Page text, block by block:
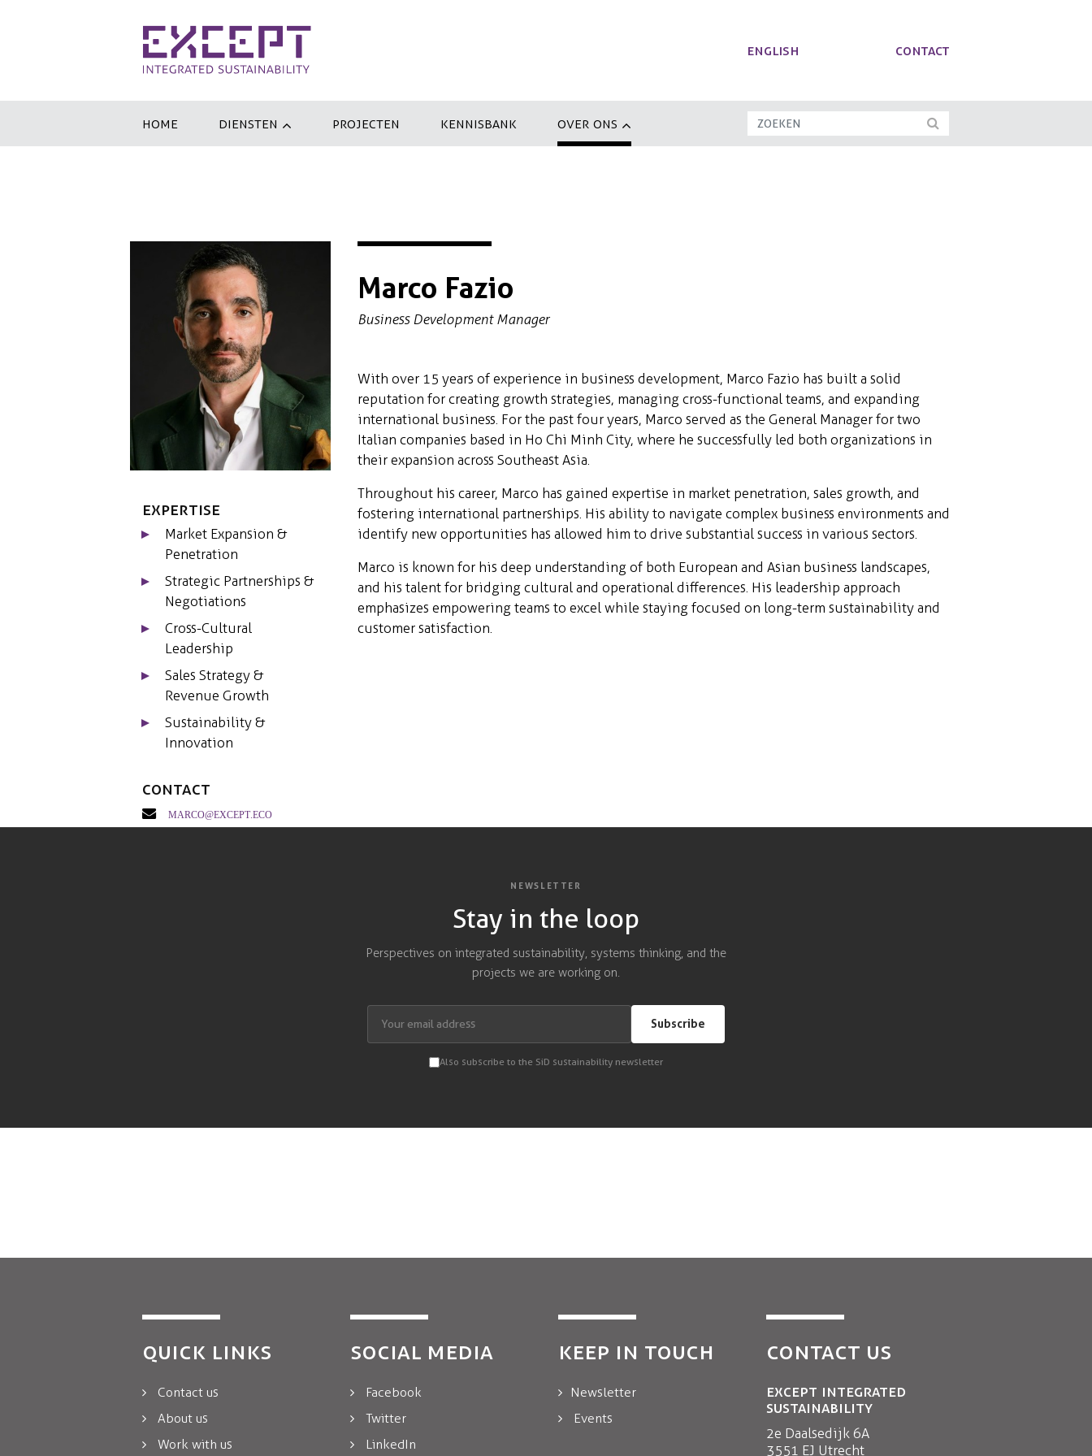
ENGLISH Contact
HOME DIENSTEN PROJECTEN KENNISBANK OVER ONS
Expertise
Market Expansion &
Penetration
Strategic Partnerships &
Negotiations
Cross-Cultural
Leadership
Sales Strategy &
Revenue Growth
Sustainability &
Innovation
Contact
marco@except.eco
Marco Fazio
Business Development Manager
With over 15 years of experience in business development, Marco Fazio has built a solid
reputation for creating growth strategies, managing cross-functional teams, and expanding
international business. For the past four years, Marco served as the General Manager for two
Italian companies based in Ho Chi Minh City, where he successfully led both organizations in
their expansion across Southeast Asia.
Throughout his career, Marco has gained expertise in market penetration, sales growth, and
fostering international partnerships. His ability to navigate complex business environments and
identify new opportunities has allowed him to drive substantial success in various sectors.
Marco is known for his deep understanding of both European and Asian business landscapes,
and his talent for bridging cultural and operational differences. His leadership approach
emphasizes empowering teams to excel while staying focused on long-term sustainability and
customer satisfaction.
NEWSLETTER
Stay in the loop
Perspectives on integrated sustainability, systems thinking, and the
projects we are working on.
Subscribe
Also subscribe to the SiD sustainability newsletter
QUICK LINKS
Contact us
About us
Work with us
SOCIAL MEDIA
Facebook
Twitter
LinkedIn
KEEP IN TOUCH
Newsletter
Events
CONTACT US
EXCEPT INTEGRATED
SUSTAINABILITY
2e Daalsedijk 6A
3551 EJ Utrecht